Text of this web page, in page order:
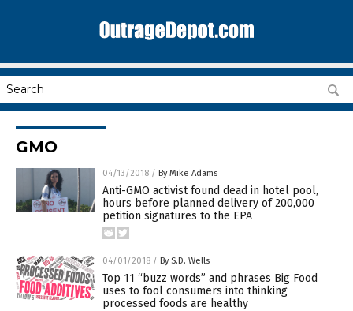
GMO
04/13/2018 / By Mike Adams
Anti-GMO activist found dead in hotel pool,
hours before planned delivery of 200,000
petition signatures to the EPA
04/01/2018 / By S.D. Wells
Top 11 “buzz words” and phrases Big Food
uses to fool consumers into thinking
processed foods are healthy